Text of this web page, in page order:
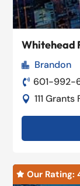
Whitehead
 Brandon
 601-992-
 111
 Our Rating: